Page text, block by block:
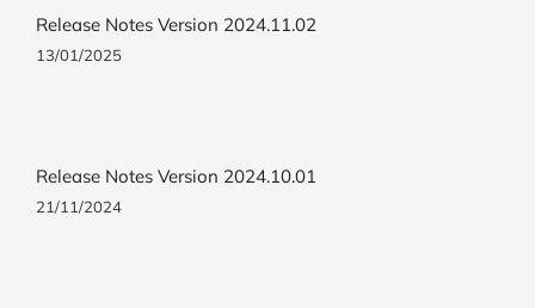
Release Notes Version 2024.11.02
13/01/2025
Release Notes Version 2024.10.01
21/11/2024